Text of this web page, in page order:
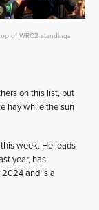
of WRC2 standings
on this list, but
hay while the sun
week. He leads
year, has
2024 and is a